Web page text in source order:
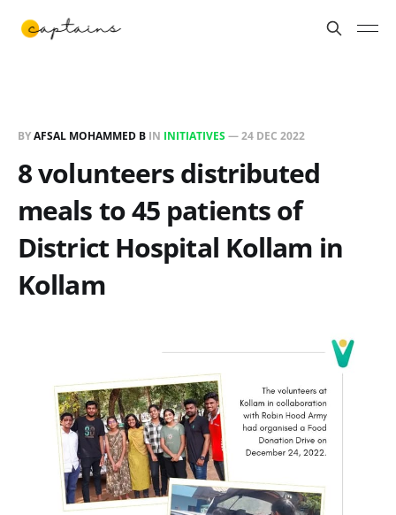
BYAFSAL MOHAMMED B IN INITIATIVES—24 DEC 2022
8 volunteers distributed
meals to 45 patients of
District Hospital Kollam in
Kollam